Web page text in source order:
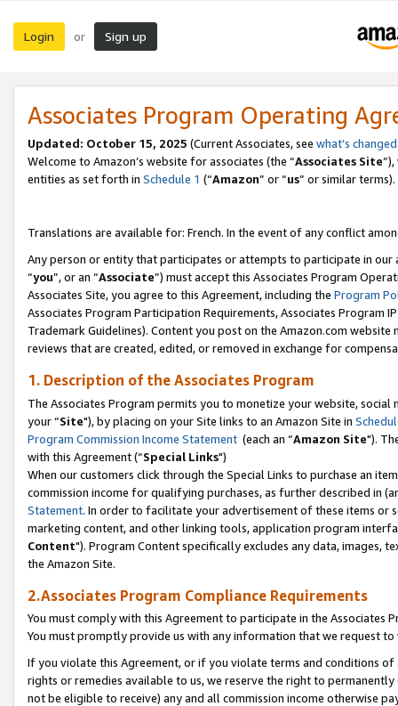
Login or Sign up
Associates Program Operating
Updated: October 15, 2025 (Current Associates, see what’s changed
Welcome to Amazon’s website for associates (the “Associates Site
entities as set forth in Schedule 1 (“Amazon” or “us” or similar terms).
Translations are available for: French. In the event of any conflict
Any person or entity that participates or attempts to participate in our
“you”, or an “Associate”) must accept this Associates Program
Associates Site, you agree to this Agreement, including the Program
Associates Program Participation Requirements, Associates Program
Trademark Guidelines). Content you post on the Amazon.com
reviews that are created, edited, or removed in exchange for
1. Description of the Associates Program
The Associates Program permits you to monetize your website,
your “Site"), by placing on your Site links to an Amazon Site in
Program Commission Income Statement (each an “Amazon Site").
with this Agreement (“Special Links")
When our customers click through the Special Links to purchase an
commission income for qualifying purchases, as further described in
Statement. In order to facilitate your advertisement of these items or
marketing content, and other linking tools, application program
Content"). Program Content specifically excludes any data,
the Amazon Site.
2.Associates Program Compliance Requirements
You must comply with this Agreement to participate in the Associates
You must promptly provide us with any information that we request
If you violate this Agreement, or if you violate terms and conditions
rights or remedies available to us, we reserve the right to
not be eligible to receive) any and all commission income otherwise